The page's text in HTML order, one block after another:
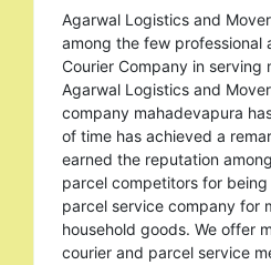
Agarwal Logistics and
among the few professional
Courier Company in serving
Agarwal Logistics and
company mahadevapura
of time has achieved a
earned the reputation
parcel competitors for
parcel service company for
household goods. We offer
courier and parcel service